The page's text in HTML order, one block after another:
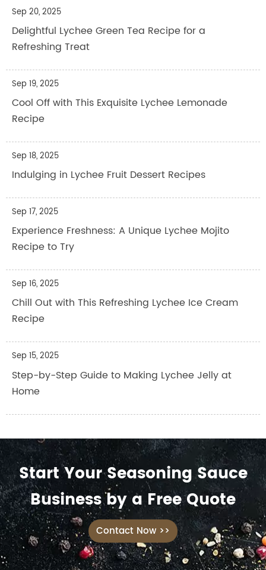
Sep 20, 2025
Delightful Lychee Green Tea Recipe for a
Refreshing Treat
Sep 19, 2025
Cool Off with This Exquisite Lychee Lemonade
Recipe
Sep 18, 2025
Indulging in Lychee Fruit Dessert Recipes
Sep 17, 2025
Experience Freshness: A Unique Lychee Mojito
Recipe to Try
Sep 16, 2025
Chill Out with This Refreshing Lychee Ice Cream
Recipe
Sep 15, 2025
Step-by-Step Guide to Making Lychee Jelly at
Home
Start Your Seasoning Sauce
Business by a Free Quote
Contact Now >>